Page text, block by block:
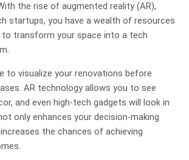
the rise of augmented reality (AR),
startups, you have a wealth of resources
transform your space into a tech
to visualize your renovations before
AR technology allows you to see
and even high-tech gadgets will look in
only enhances your decision-making
the chances of achieving